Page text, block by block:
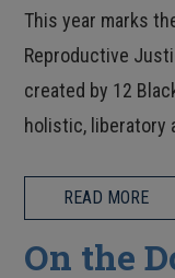
This year marks
Reproductive
created by 12
holistic, liberatory
READ MORE
On the